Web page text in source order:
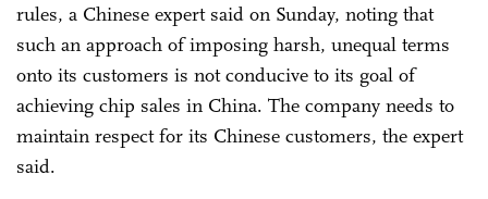
rules, a Chinese expert said on Sunday, noting that
such an approach of imposing harsh, unequal terms
onto its customers is not conducive to its goal of
achieving chip sales in China. The company needs to
maintain respect for its Chinese customers, the expert
said.